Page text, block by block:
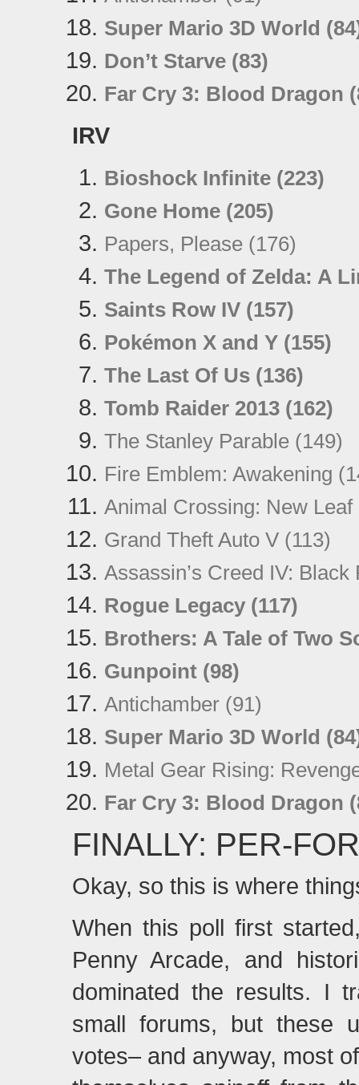
Super Mario 3D World
Don’t Starve (83)
Far Cry 3: Blood Dragon
IRV
Bioshock Infinite (223)
Gone Home (205)
Papers, Please (176)
The Legend of Zelda: A
Saints Row IV (157)
Pokémon X and Y (155)
The Last Of Us (136)
Tomb Raider 2013 (162)
The Stanley Parable (149)
Fire Emblem: Awakening
Animal Crossing: New Leaf
Grand Theft Auto V (113)
Assassin’s Creed IV: Black
Rogue Legacy (117)
Brothers: A Tale of Two
Gunpoint (98)
Antichamber (91)
Super Mario 3D World
Metal Gear Rising:
Far Cry 3: Blood Dragon
FINALLY: PER-
Okay, so this is where
When this poll first
Penny Arcade, and
dominated the results. I
small forums, but these
votes– and anyway, most